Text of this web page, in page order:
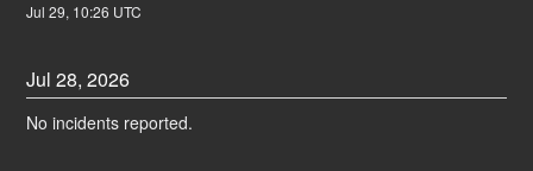
Jul29, 10:26 UTC
Jul28,2026
No incidents reported.